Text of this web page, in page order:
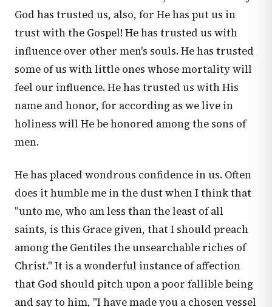
God has trusted us, also, for He has put us in
trust with the Gospel! He has trusted us with
influence over other men's souls. He has trusted
some of us with little ones whose mortality will
feel our influence. He has trusted us with His
name and honor, for according as we live in
holiness will He be honored among the sons of
men.
He has placed wondrous confidence in us. Often
does it humble me in the dust when I think that
"unto me, who am less than the least of all
saints, is this Grace given, that I should preach
among the Gentiles the unsearchable riches of
Christ." It is a wonderful instance of affection
that God should pitch upon a poor fallible being
and say to him, "I have made you a chosen vessel